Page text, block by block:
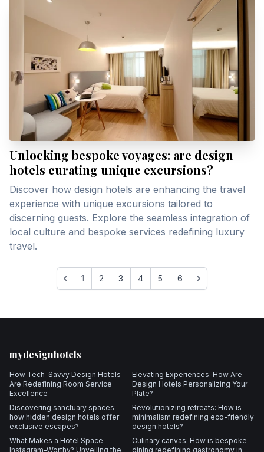
Unlocking bespoke voyages: are design
hotels curating unique excursions?
Discover how design hotels are enhancing the travel
experience with unique excursions tailored to
discerning guests. Explore the seamless integration of
local culture and bespoke services redefining luxury
travel.
1 2 3 4 5 6
mydesignhotels
How Tech-Savvy Design Hotels
Are Redefining Room Service
Excellence
Elevating Experiences: How Are
Design Hotels Personalizing Your
Plate?
Discovering sanctuary spaces:
how hidden design hotels offer
exclusive escapes?
Revolutionizing retreats: How is
minimalism redefining eco-friendly
design hotels?
What Makes a Hotel Space
Instagram-Worthy? Unveiling the
Culinary canvas: How is bespoke
dining redefining gastronomy in